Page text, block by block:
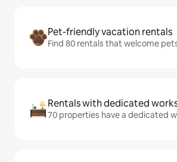
Pet-friendly vacation rentals
Find 80 rentals that welcome
Rentals with dedicated
70 properties have a dedicated